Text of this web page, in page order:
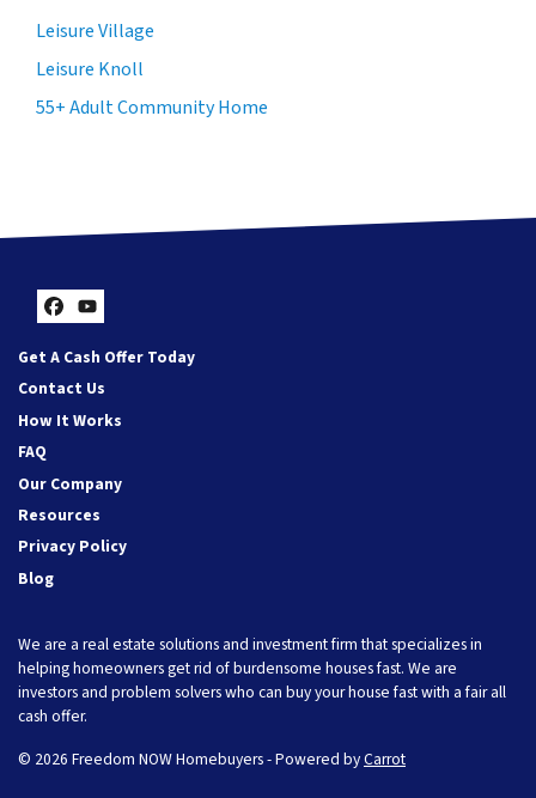
Leisure Village
Leisure Knoll
55+ Adult Community Home
Facebook
YouTube
Get A Cash Offer Today
Contact Us
How It Works
FAQ
Our Company
Resources
Privacy Policy
Blog
We are a real estate solutions and investment firm that specializes in
helping homeowners get rid of burdensome houses fast. We are
investors and problem solvers who can buy your house fast with a fair all
cash offer.
© 2026 Freedom NOW Homebuyers - Powered byCarrot